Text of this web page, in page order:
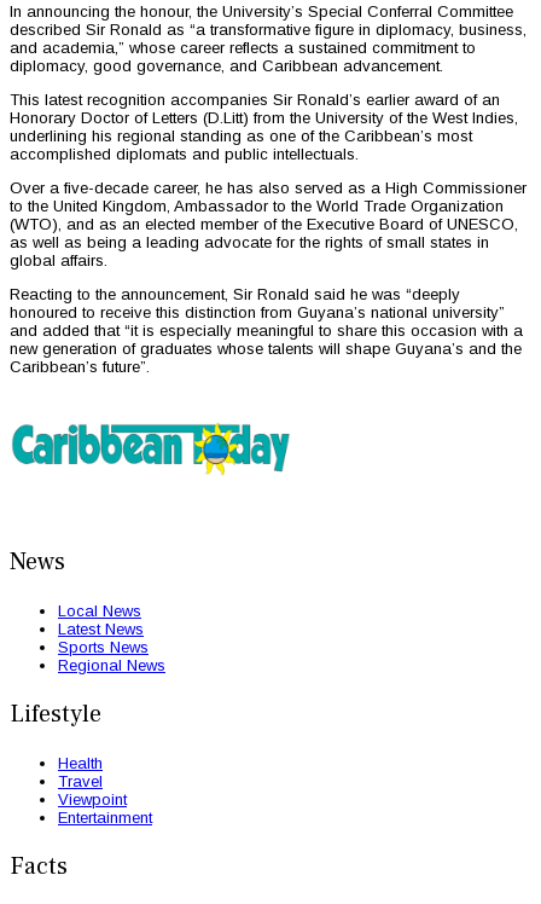
In announcing the honour, the University’s Special Conferral Committee
described Sir Ronald as “a transformative figure in diplomacy, business,
and academia,” whose career reflects a sustained commitment to
diplomacy, good governance, and Caribbean advancement.
This latest recognition accompanies Sir Ronald’s earlier award of an
Honorary Doctor of Letters (D.Litt) from the University of the West Indies,
underlining his regional standing as one of the Caribbean’s most
accomplished diplomats and public intellectuals.
Over a five-decade career, he has also served as a High Commissioner
to the United Kingdom, Ambassador to the World Trade Organization
(WTO), and as an elected member of the Executive Board of UNESCO,
as well as being a leading advocate for the rights of small states in
global affairs.
Reacting to the announcement, Sir Ronald said he was “deeply
honoured to receive this distinction from Guyana’s national university”
and added that “it is especially meaningful to share this occasion with a
new generation of graduates whose talents will shape Guyana’s and the
Caribbean’s future”.
News
Local News
Latest News
Sports News
Regional News
Lifestyle
Health
Travel
Viewpoint
Entertainment
Facts